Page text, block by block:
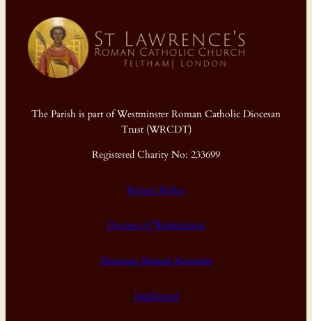
The Parish is part of Westminster Roman Catholic Diocesan
Trust (WRCDT)
Registered Charity No: 233699
Privacy Policy
Diocese of Westminster
Diocesan Annual Accounts
Dashboard